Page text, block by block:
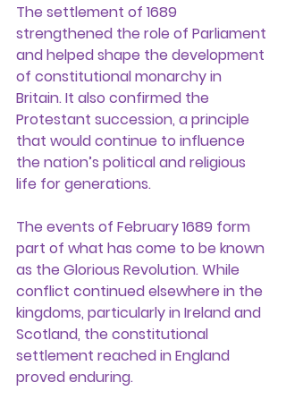
The settlement of 1689
strengthened the role of Parliament
and helped shape the development
of constitutional monarchy in
Britain. It also confirmed the
Protestant succession, a principle
that would continue to influence
the nation’s political and religious
life for generations.
The events of February 1689 form
part of what has come to be known
as the Glorious Revolution. While
conflict continued elsewhere in the
kingdoms, particularly in Ireland and
Scotland, the constitutional
settlement reached in England
proved enduring.